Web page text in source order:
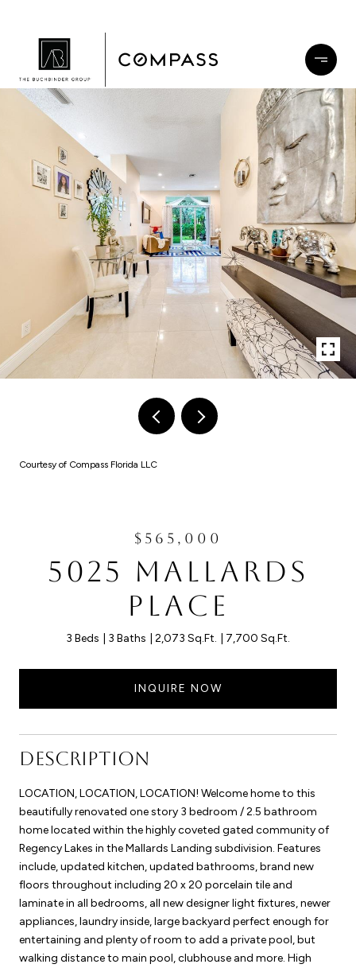
Courtesy of Compass Florida LLC
$565,000
5025 MALLARDS
PLACE
3 Beds 3 Baths 2,073 Sq.Ft. 7,700 Sq.Ft.
INQUIRE NOW
DESCRIPTION
LOCATION, LOCATION, LOCATION! Welcome home to this
beautifully renovated one story 3 bedroom / 2.5 bathroom
home located within the highly coveted gated community of
Regency Lakes in the Mallards Landing subdivision. Features
include, updated kitchen, updated bathrooms, brand new
floors throughout including 20 x 20 porcelain tile and
laminate in all bedrooms, all new designer light fixtures, newer
appliances, laundry inside, large backyard perfect enough for
entertaining and plenty of room to add a private pool, but
walking distance to main pool, clubhouse and more. High